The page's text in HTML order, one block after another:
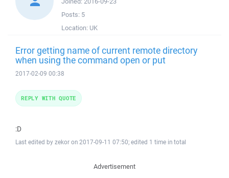
Posts: 5
Location: UK
Error getting name of current remote directory
when using the command open or put
2017-02-09 00:38
:D
Last edited by zekor on 2017-09-11 07:50; edited 1 time in total
REPLY WITH QUOTE
Advertisement